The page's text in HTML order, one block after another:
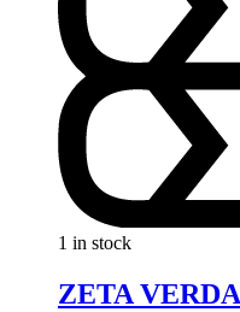
1 in stock
ZETA